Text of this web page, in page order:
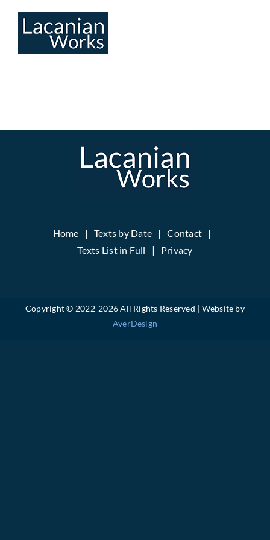
Home Texts by Date
Contact
Texts List in Full
Privacy
Copyright © 2022-2026 All Rights Reserved | Website by
AverDesign